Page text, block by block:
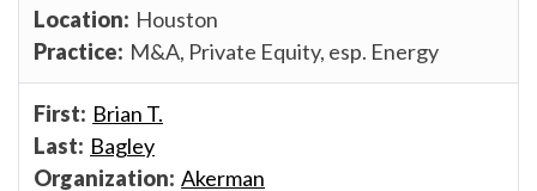
Houston
M&A, Private Equity, esp. Energy
Brian T.
Bagley
Akerman